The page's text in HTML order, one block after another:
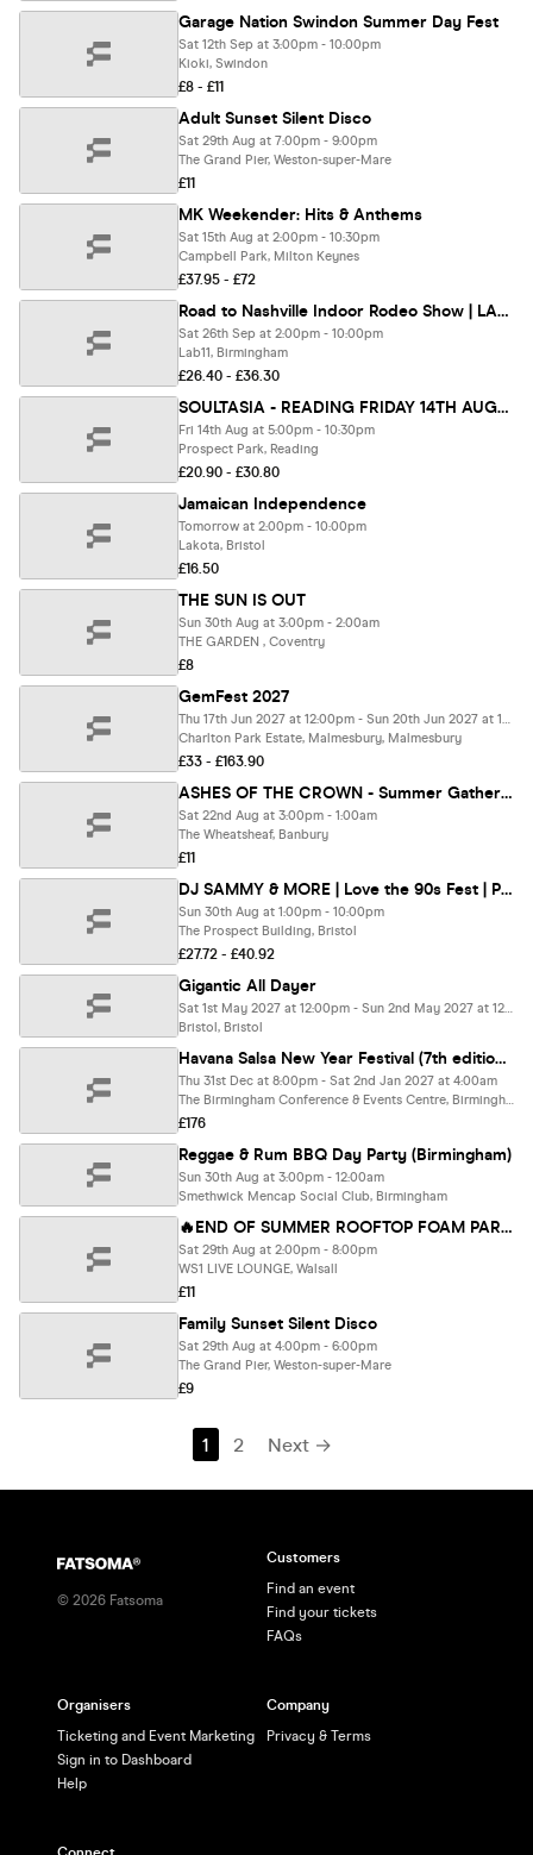
Garage Nation Swindon Summer Day Fest
Sat 12th Sep at 3:00pm - 10:00pm
Kioki, Swindon
£8 - £11
Adult Sunset Silent Disco
Sat 29th Aug at 7:00pm - 9:00pm
The Grand Pier, Weston-super-Mare
£11
MK Weekender: Hits & Anthems
Sat 15th Aug at 2:00pm - 10:30pm
Campbell Park, Milton Keynes
£37.95 - £72
Road to Nashville Indoor Rodeo Show | LAB11
Sat 26th Sep at 2:00pm - 10:00pm
Lab11, Birmingham
£26.40 - £36.30
SOULTASIA - READING FRIDAY 14TH AUGUST @ PROSPECT PARK
Fri 14th Aug at 5:00pm - 10:30pm
Prospect Park, Reading
£20.90 - £30.80
Jamaican Independence
Tomorrow at 2:00pm - 10:00pm
Lakota, Bristol
£16.50
THE SUN IS OUT
Sun 30th Aug at 3:00pm - 2:00am
THE GARDEN , Coventry
£8
GemFest 2027
Thu 17th Jun 2027 at 12:00pm - Sun 20th Jun 2027 at 11:55pm
Charlton Park Estate, Malmesbury, Malmesbury
£33 - £163.90
ASHES OF THE CROWN - Summer Gathering Day Festival
Sat 22nd Aug at 3:00pm - 1:00am
The Wheatsheaf, Banbury
£11
DJ SAMMY & MORE | Love the 90s Fest | Prospect Building, Bristol
Sun 30th Aug at 1:00pm - 10:00pm
The Prospect Building, Bristol
£27.72 - £40.92
Gigantic All Dayer
Sat 1st May 2027 at 12:00pm - Sun 2nd May 2027 at 12:00am
Bristol, Bristol
Havana Salsa New Year Festival (7th edition) Papucho Y Manana Club Live
Thu 31st Dec at 8:00pm - Sat 2nd Jan 2027 at 4:00am
The Birmingham Conference & Events Centre, Birmingham
£176
Reggae & Rum BBQ Day Party (Birmingham)
Sun 30th Aug at 3:00pm - 12:00am
Smethwick Mencap Social Club, Birmingham
🔥END OF SUMMER ROOFTOP FOAM PARTY - 29 Aug 2PM-&PM @WS1 LIVE LOUNGE
Sat 29th Aug at 2:00pm - 8:00pm
WS1 LIVE LOUNGE, Walsall
£11
Family Sunset Silent Disco
Sat 29th Aug at 4:00pm - 6:00pm
The Grand Pier, Weston-super-Mare
£9
1 2 Next →
© 2026 Fatsoma
Customers
Find an event
Find your tickets
FAQs
Organisers
Ticketing and Event Marketing
Sign in to Dashboard
Help
Company
Privacy & Terms